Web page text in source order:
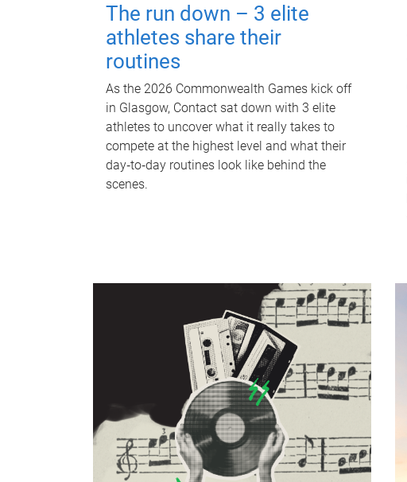
The run down – 3 elite
athletes share their
routines
As the 2026 Commonwealth Games kick off
in Glasgow, Contact sat down with 3 elite
athletes to uncover what it really takes to
compete at the highest level and what their
day‑to‑day routines look like behind the
scenes.